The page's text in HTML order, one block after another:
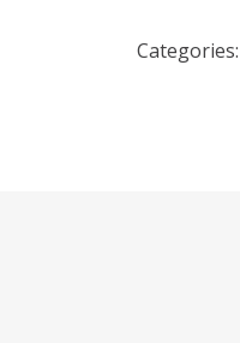
Categories: